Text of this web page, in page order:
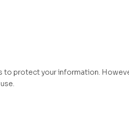
protect your information.